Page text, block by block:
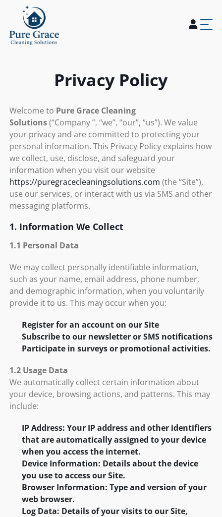
Home
About Us
Services
Blogs
Privacy Policy
Welcome to Pure Grace Cleaning
Solutions(“Company ”, “we”, “our”, “us”). We value
your privacy and are committed to protecting your
personal information. This Privacy Policy explains how
we collect, use, disclose, and safeguard your
information when you visit our website
https://puregracecleaningsolutions.com (the “Site”),
use our services, or interact with us via SMS and other
messaging platforms.
1. Information We Collect
1.1 Personal Data
We may collect personally identifiable information,
such as your name, email address, phone number,
and demographic information, when you voluntarily
provide it to us. This may occur when you:
Register for an account on our Site
Subscribe to our newsletter or SMS notifications
Participate in surveys or promotional activities.
1.2 Usage Data
We automatically collect certain information about
your device, browsing actions, and patterns. This may
include:
IP Address: Your IP address and other identifiers
that are automatically assigned to your device
when you access the internet.
Device Information: Details about the device
you use to access our Site.
Browser Information: Type and version of your
web browser.
Log Data: Details of your visits to our Site,